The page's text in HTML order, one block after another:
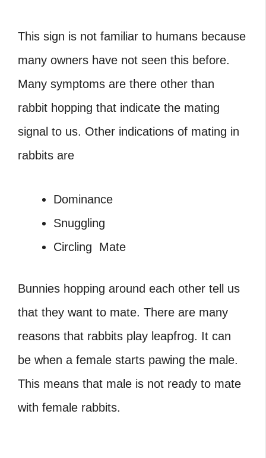
This sign is not familiar to humans because
many owners have not seen this before.
Many symptoms are there other than
rabbit hopping that indicate the mating
signal to us. Other indications of mating in
rabbits are
Dominance
Snuggling
Circling Mate
Bunnies hopping around each other tell us
that they want to mate. There are many
reasons that rabbits play leapfrog. It can
be when a female starts pawing the male.
This means that male is not ready to mate
with female rabbits.